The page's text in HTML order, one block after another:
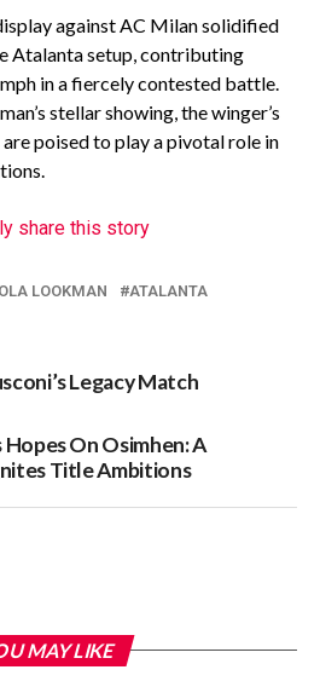
against AC Milan solidified
Atalanta setup, contributing
in a fiercely contested battle.
stellar showing, the winger’s
poised to play a pivotal role in
share this story
LOOKMAN
ATALANTA
Legacy Match
Hopes On Osimhen: A
Title Ambitions
MAY LIKE